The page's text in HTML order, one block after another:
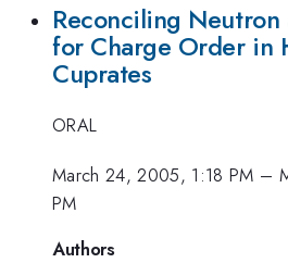
Reconciling Neutron
for Charge Order in
Cuprates
ORAL
March 24, 2005, 1:18 PM –
PM
Authors